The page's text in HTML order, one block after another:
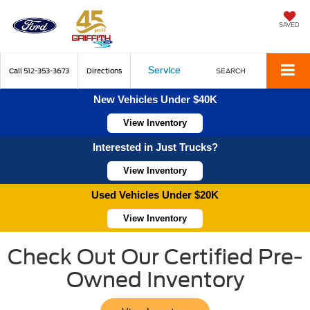
SAVED
Call 512-353-3673 Directions Service SEARCH
New Vehicles Under $40K
View Inventory
Interested in Just Trucks?
View Inventory
Used Vehicles Under $20K
View Inventory
Check Out Our Certified Pre-
Owned Inventory